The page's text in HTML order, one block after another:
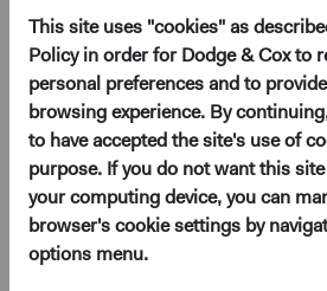
This site uses "cookies" as
Policy in order for Dodge & Cox to
personal preferences and to
browsing experience. By
to have accepted the site's use of
purpose. If you do not want this
your computing device, you can
browser's cookie settings by
options menu.
(opens in a new tab)
Key Takeaways
EM Remains Overlooked
Fundamentals: Strong
rising middle class have